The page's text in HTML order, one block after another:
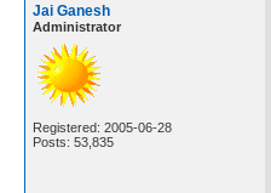
Jai Ganesh
Administrator
Registered: 2005-06-28
Posts: 53,835